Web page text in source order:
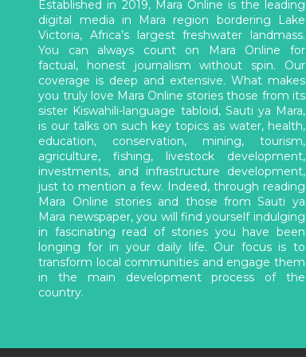
Established in 2019, Mara Online is the leading
digital media in Mara region bordering Lake
Victoria, Africa’s largest freshwater landmass.
You can always count on Mara Online for
factual, honest journalism without spin. Our
coverage is deep and extensive. What makes
you truly love Mara Online stories those from its
sister Kiswahili-language tabloid, Sauti ya Mara,
is our talks on such key topics as water, health,
education, conservation, mining, tourism,
agriculture, fishing, livestock development,
investments, and infrastructure development,
just to mention a few. Indeed, through reading
Mara Online stories and those from Sauti ya
Mara newspaper, you will find yourself indulging
in fascinating read of stories you have been
longing for in your daily life. Our focus is to
transform local communities and engage them
in the main development process of the
country.